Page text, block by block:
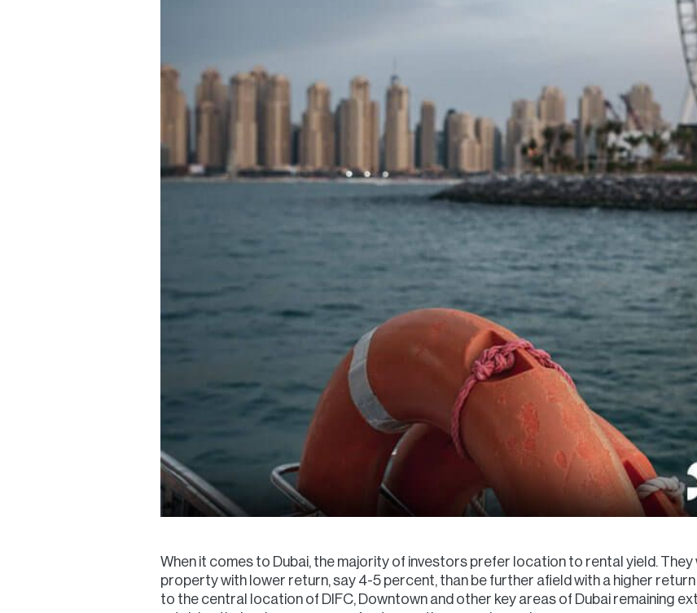
When it comes to Dubai, the majority of investors prefer location to rental yield.
property with lower return, say 4-5 percent, than be further afield with a higher
to the central location of DIFC, Downtown and other key areas of Dubai remaining